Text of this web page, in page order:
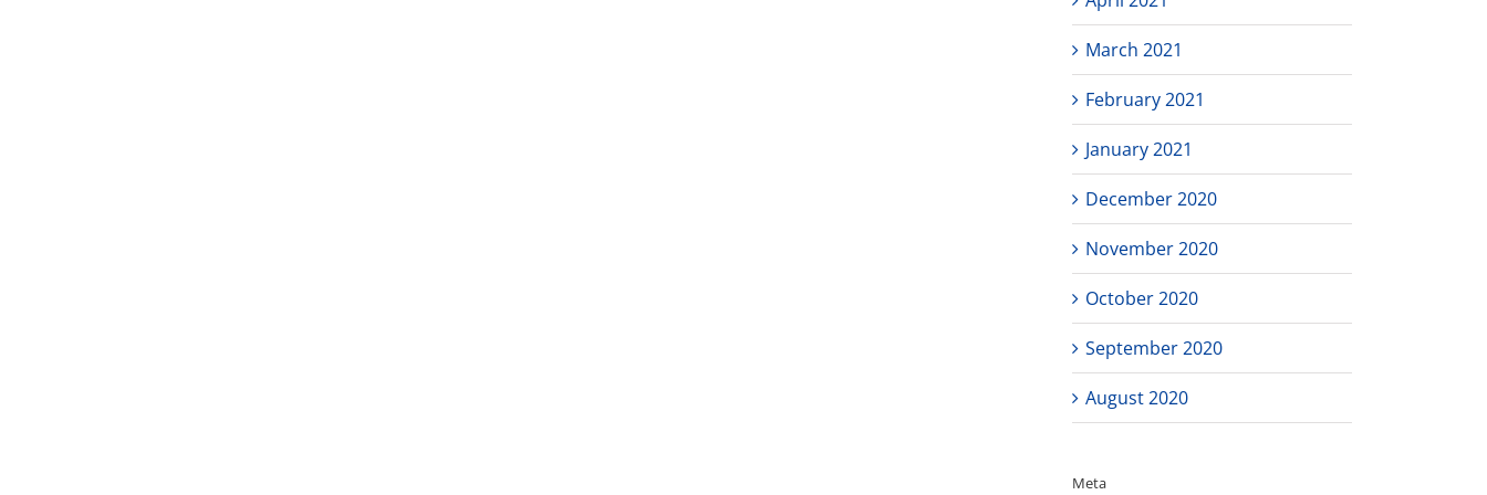
March 2021
February 2021
January 2021
December 2020
November 2020
October 2020
September 2020
August 2020
Meta